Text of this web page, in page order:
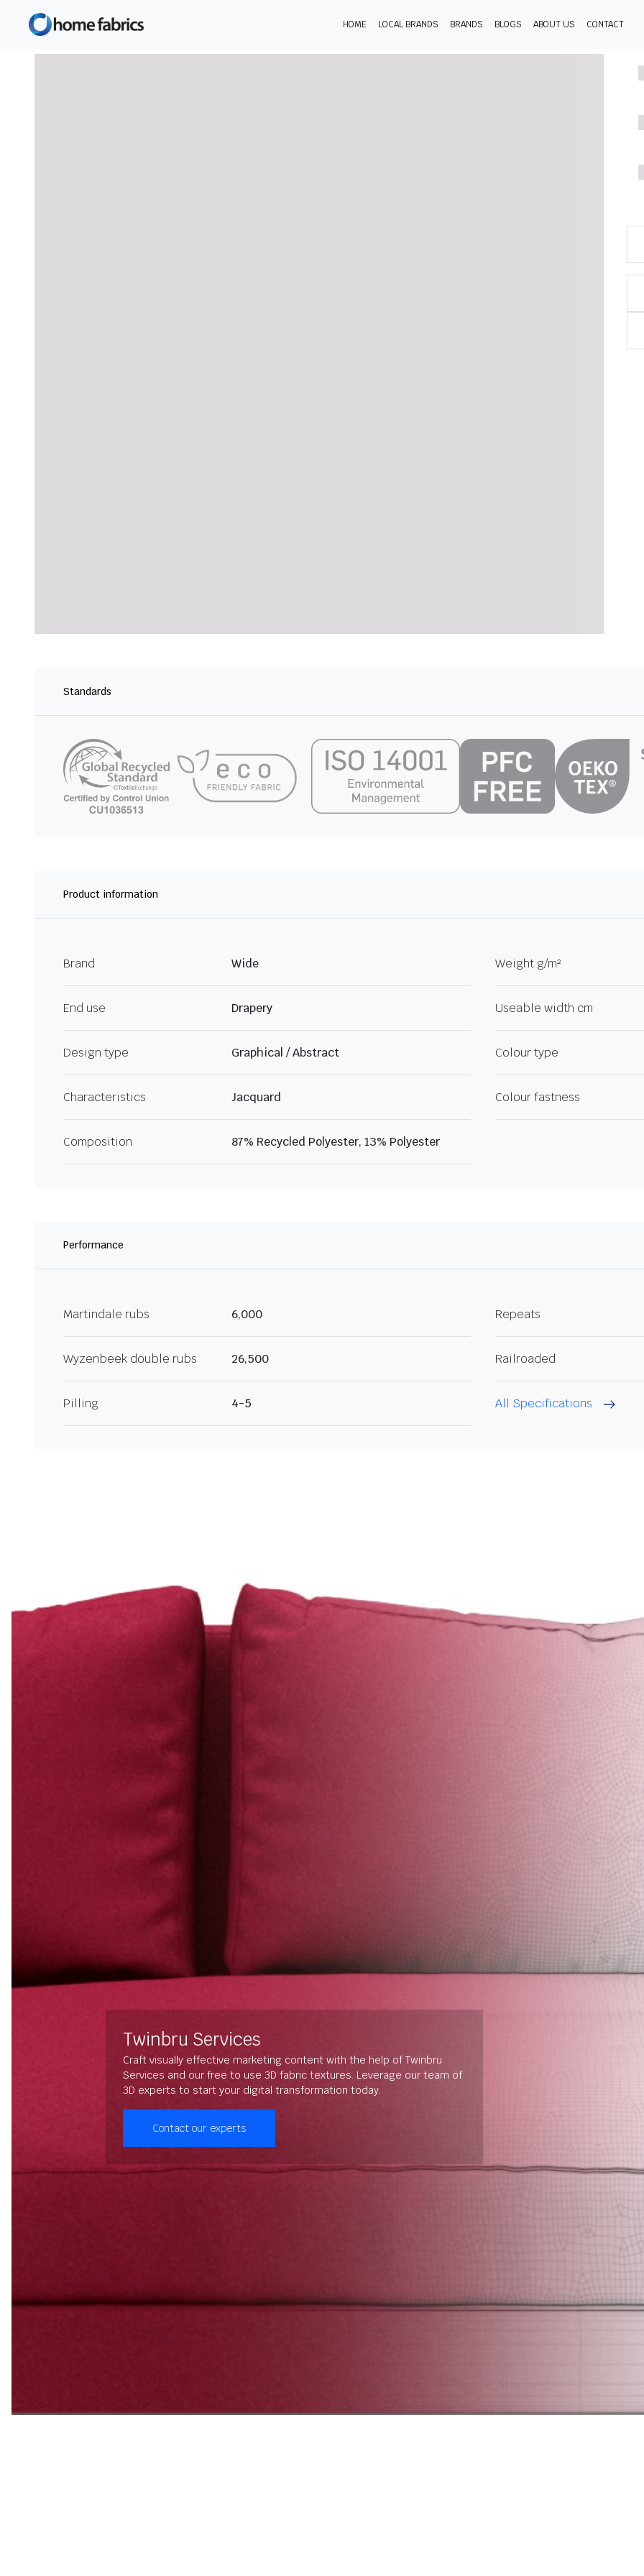
HOME LOCAL BRANDS BRANDS BLOGS ABOUT US CONTACT
Standards
Product information
Brand Wide Weight g/m²
End use Drapery Useable width cm
Design type Graphical / Abstract Colour type
Characteristics Jacquard Colour fastness
Composition 87% Recycled Polyester, 13% Polyester
Performance
Martindale rubs 6,000 Repeats
Wyzenbeek double rubs 26,500 Railroaded
Pilling 4-5 All Specifications
Twinbru Services
Craft visually effective marketing content with the help of Twinbru
Services and our free to use 3D fabric textures. Leverage our team of
3D experts to start your digital transformation today.
Contact our experts